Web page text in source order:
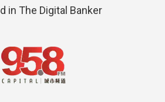
in The Digital Banker